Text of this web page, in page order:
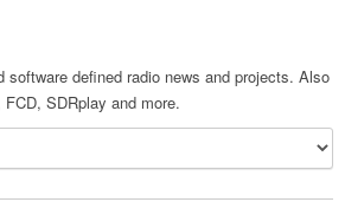
software defined radio news and projects. Also
SDRplay and more.